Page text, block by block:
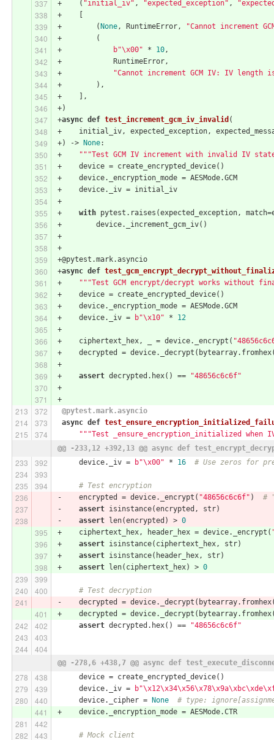
+    ( "initial_iv" , "expected_exception" ,
+    [
+        (None , RuntimeError,
"Cannot increment
+        (
+
b"\x00" * 10 ,
+            RuntimeError,
+
"Cannot increment GCM IV: IV length
+        ),
+    ],
+)
+async def test_increment_gcm_iv_invalid (
+    initial_iv, expected_exception,
+) -> None:
+
"""Test GCM IV increment with invalid IV
+    device = create_encrypted_device()
+    device._encryption_mode = AESMode.GCM
+    device._iv = initial_iv
+
+ with pytest.raises(expected_exception,
+        device._increment_gcm_iv()
+
+
+@pytest.mark.asyncio
+async def
+
"""Test GCM encrypt/decrypt works without
+    device = create_encrypted_device()
+    device._encryption_mode = AESMode.GCM
+    device._iv =
b"\x10" * 12
+
+    ciphertext_hex, _ = device._encrypt(
+    decrypted =
+
+ assert decrypted.hex() ==
"48656c6c6f"
+
+
@pytest.mark.asyncio
async def
"""Test _ensure_encryption_initialized
@@ -233,12 +392,13 @@ async def
     device._iv =
b"\x00" * 16 # Use zeros for
# Test encryption
-    encrypted = device._encrypt( "48656c6c6f" ) #
- assert isinstance(encrypted, str)
- assert len(encrypted) > 0
+    ciphertext_hex, header_hex = device._encrypt(
+ assert isinstance(ciphertext_hex, str)
+ assert isinstance(header_hex, str)
+ assert len(ciphertext_hex) > 0
# Test decryption
-    decrypted =
+    decrypted =
assert decrypted.hex() == "48656c6c6f"
@@ -278,6 +438,7 @@ async def
     device = create_encrypted_device()
     device._iv =
     device._cipher =
None
# type:
+    device._encryption_mode = AESMode.CTR
# Mock client